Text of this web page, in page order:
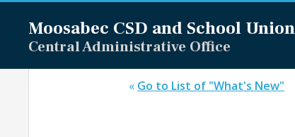
Moosabec CSD and School
Central Administrative Office
« Go to List of "What's New"